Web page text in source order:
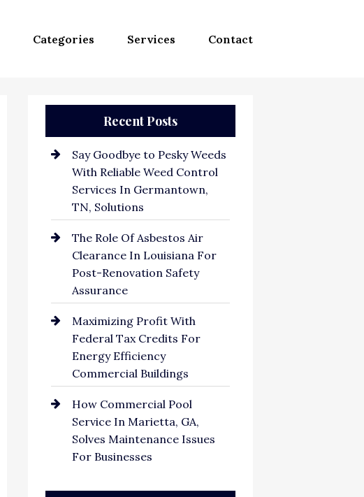
Categories Services Contact
Recent Posts
Say Goodbye to Pesky Weeds
With Reliable Weed Control
Services In Germantown,
TN, Solutions
The Role Of Asbestos Air
Clearance In Louisiana For
Post-Renovation Safety
Assurance
Maximizing Profit With
Federal Tax Credits For
Energy Efficiency
Commercial Buildings
How Commercial Pool
Service In Marietta, GA,
Solves Maintenance Issues
For Businesses